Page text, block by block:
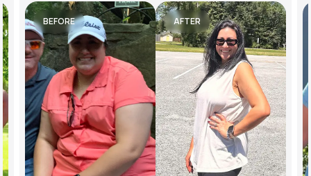
BEFORE AFTER